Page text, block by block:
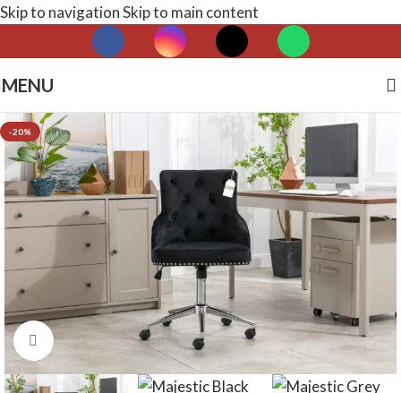
Skip to navigationSkip to main content
MENU
-20%
Click to enlarge